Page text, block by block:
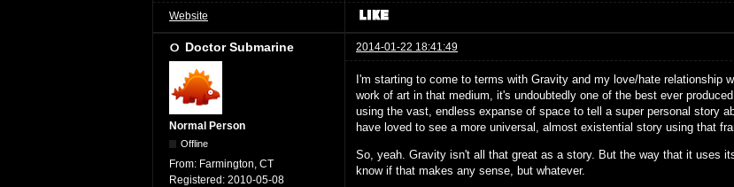
Website
Doctor Submarine 2014-01-22 18:41:49
Normal Person
Offline
From: Farmington, CT
Registered: 2010-05-08
I'm starting to come to terms with Gravity and my love/hate
work of art in that medium, it's undoubtedly one of the best ever
using the vast, endless expanse of space to tell a super personal story
have loved to see a more universal, almost existential story using that
So, yeah. Gravity isn't all that great as a story. But the way that it uses
know if that makes any sense, but whatever.